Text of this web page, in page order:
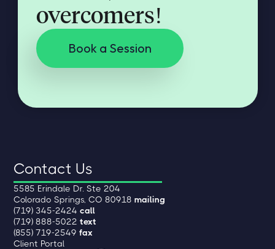
overcomers!
Book a Session
Contact Us
5585 Erindale Dr. Ste 204
Colorado Springs, CO 80918mailing
(719) 345-2424call
(719) 888-5022text
(855) 719-2549fax
Client Portal